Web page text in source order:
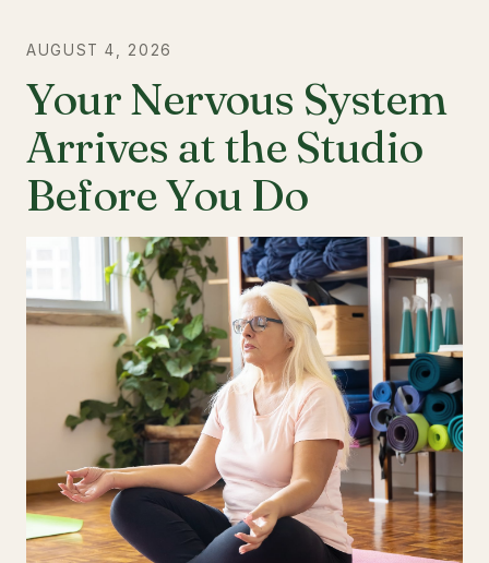
AUGUST 4, 2026
Your Nervous System
Arrives at the Studio
Before You Do